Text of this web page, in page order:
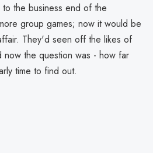
the business end of the
group games; now it would be
They'd seen off the likes of
now the question was - how far
time to find out.